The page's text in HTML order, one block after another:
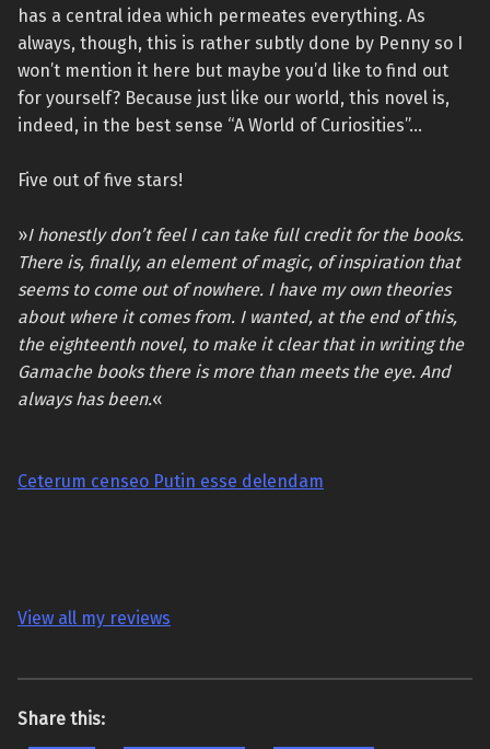
has a central idea which permeates everything. As
always, though, this is rather subtly done by Penny so I
won’t mention it here but maybe you’d like to find out
for yourself? Because just like our world, this novel is,
indeed, in the best sense “A World of Curiosities”…
Five out of five stars!
»I honestly don’t feel I can take full credit for the books.
There is, finally, an element of magic, of inspiration that
seems to come out of nowhere. I have my own theories
about where it comes from. I wanted, at the end of this,
the eighteenth novel, to make it clear that in writing the
Gamache books there is more than meets the eye. And
always has been.«
Ceterum censeo Putin esse delendam
View all my reviews
Share this: